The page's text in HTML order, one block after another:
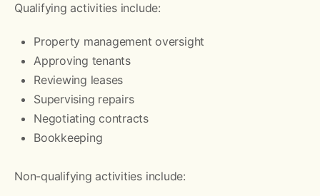
Qualifying activities include:
Property management oversight
Approving tenants
Reviewing leases
Supervising repairs
Negotiating contracts
Bookkeeping
Non-qualifying activities include: